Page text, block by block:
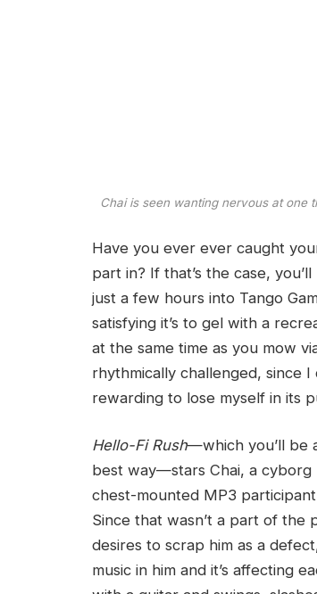
Chai is seen wanting nervous at one
Have you ever ever caught
part in? If that’s the case,
just a few hours into Tango
satisfying it’s to gel with a
at the same time as you mow
rhythmically challenged, since
rewarding to lose myself in its
Hello-Fi Rush—which you’ll be
best way—stars Chai, a
chest-mounted MP3
Since that wasn’t a part of
desires to scrap him as a
music in him and it’s affecting